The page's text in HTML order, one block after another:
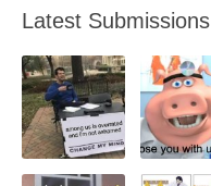
Latest Submissions